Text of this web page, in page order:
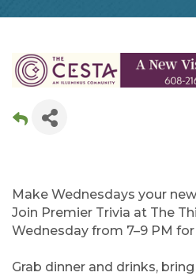
Make Wednesdays your
Join Premier Trivia at The
Wednesday from 7–9 PM
Grab dinner and drinks,